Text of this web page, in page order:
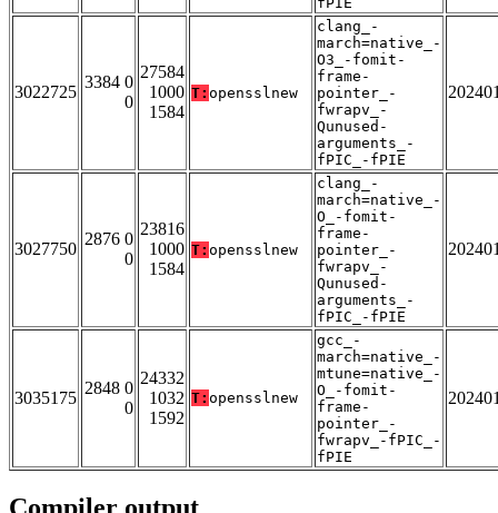
3022725
3384 0
0
27584
1000
1584
T: opensslnew
clang_-
march=native_-
O3_-fomit-
frame-
pointer_-
fwrapv_-
Qunused-
arguments_-
fPIC_-fPIE
3027750
2876 0
0
23816
1000
1584
T: opensslnew
clang_-
march=native_-
O_-fomit-
frame-
pointer_-
fwrapv_-
Qunused-
arguments_-
fPIC_-fPIE
3035175
2848 0
0
24332
1032
1592
T: opensslnew
gcc_-
march=native_-
mtune=native_-
O_-fomit-
frame-
pointer_-
fwrapv_-fPIC_-
fPIE